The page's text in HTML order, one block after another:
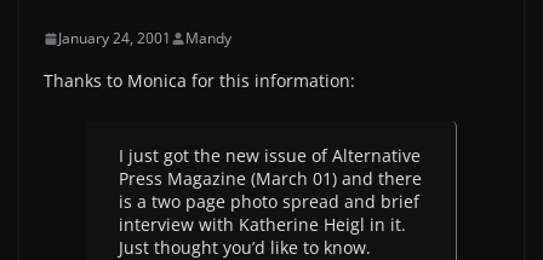
January 24, 2001 Mandy
Thanks to Monica for this information:
I just got the new issue of Alternative
Press Magazine (March 01) and there
is a two page photo spread and brief
interview with Katherine Heigl in it.
Just thought you’d like to know.